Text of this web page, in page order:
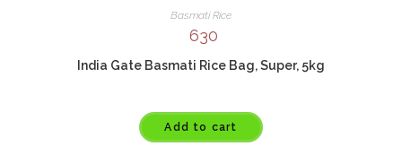
Basmati Rice
630
India Gate Basmati Rice Bag, Super, 5kg
Add to cart